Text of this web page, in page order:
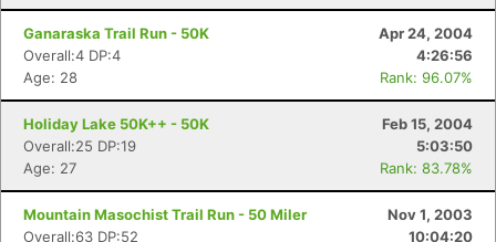
Ganaraska Trail Run - 50K
Apr 24, 2004
Overall:4 DP:4
4:26:56
Age: 28
Rank: 96.07%
Holiday Lake 50K++ - 50K
Feb 15, 2004
Overall:25 DP:19
5:03:50
Age: 27
Rank: 83.78%
Mountain Masochist Trail Run - 50 Miler
Nov 1, 2003
Overall:63 DP:52
10:04:20